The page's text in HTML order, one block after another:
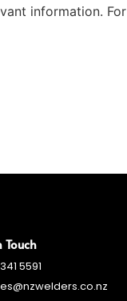
information.
5591
Touch